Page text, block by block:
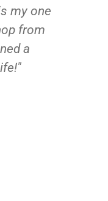
my one
from
a